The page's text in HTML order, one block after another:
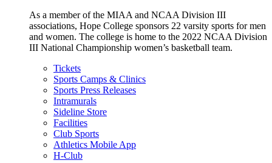
As a member of the MIAA and NCAA Division III
associations, Hope College sponsors 22 varsity sports for men
and women. The college is home to the 2022 NCAA Division
III National Championship women’s basketball team.
Tickets
Sports Camps & Clinics
Sports Press Releases
Intramurals
Sideline Store
Facilities
Club Sports
Athletics Mobile App
H-Club